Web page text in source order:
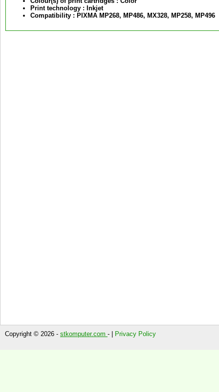
Print technology : Inkjet
Compatibility : PIXMA MP268, MP486, MX328, MP258, MP496
Copyright © 2026 - stkomputer.com - | Privacy Policy